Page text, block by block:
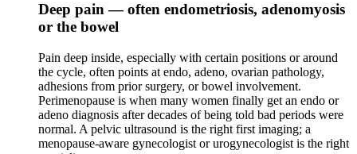
Deep pain — often endometriosis, adenomyosis
or the bowel
Pain deep inside, especially with certain positions or around
the cycle, often points at endo, adeno, ovarian pathology,
adhesions from prior surgery, or bowel involvement.
Perimenopause is when many women finally get an endo or
adeno diagnosis after decades of being told bad periods were
normal. A pelvic ultrasound is the right first imaging; a
menopause-aware gynecologist or urogynecologist is the right